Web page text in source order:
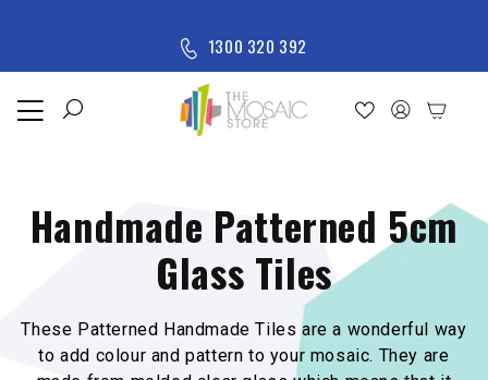
1300 320 392
e
u
New
Arrivals
Handmade Patterned 5cm
Glass Tiles
These Patterned Handmade Tiles are a wonderful way
to add colour and pattern to your mosaic. They are